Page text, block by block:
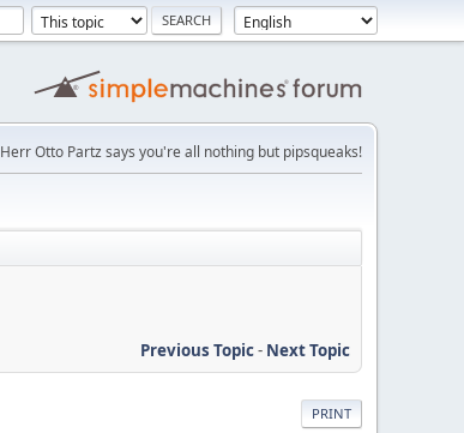
Herr Otto Partz says you're all nothing but pipsqueaks!
Previous Topic- Next Topic
PRINT